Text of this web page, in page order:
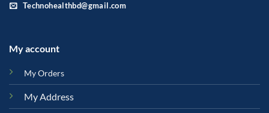
Technohealthbd@gmail.com
My account
My Orders
My Address